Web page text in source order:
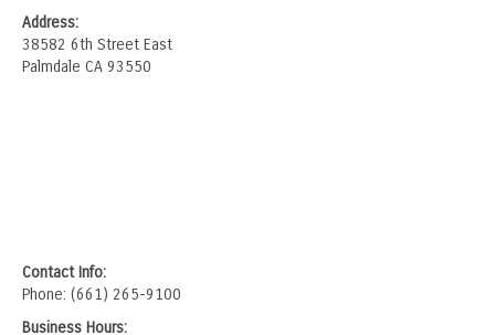
Address:
38582 6th Street East
Palmdale CA 93550
Contact Info:
Phone: (661) 265-9100
Business Hours: